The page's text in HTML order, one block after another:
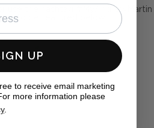
use the hashtag #MyAndrewMartin
to be featured below
UP
to receive email marketing
more information please
.